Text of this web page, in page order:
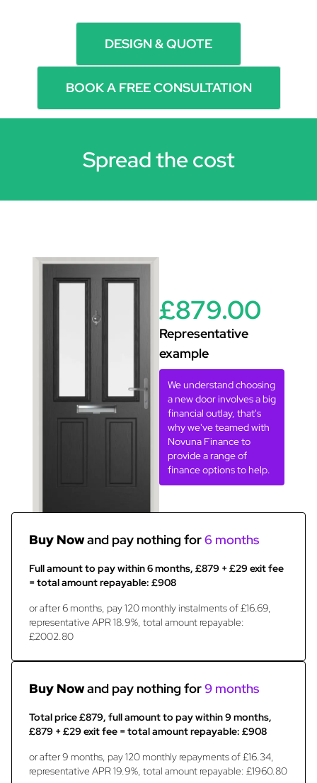
DESIGN & QUOTE
BOOK A FREE CONSULTATION
Spread the cost
£879.00
Representative
example
We understand choosing
a new door involves a big
financial outlay, that's
why we've teamed with
Novuna Finance to
provide a range of
finance options to help.
Buy Nowand pay nothing for6 months
Full amount to pay within 6 months, £879 + £29 exit fee
= total amount repayable: £908
or after 6 months, pay 120 monthly instalments of £16.69,
representative APR 18.9%, total amount repayable:
£2002.80
Buy Nowand pay nothing for9 months
Total price £879, full amount to pay within 9 months,
£879 + £29 exit fee = total amount repayable: £908
or after 9 months, pay 120 monthly repayments of £16.34,
representative APR 19.9%, total amount repayable: £1960.80